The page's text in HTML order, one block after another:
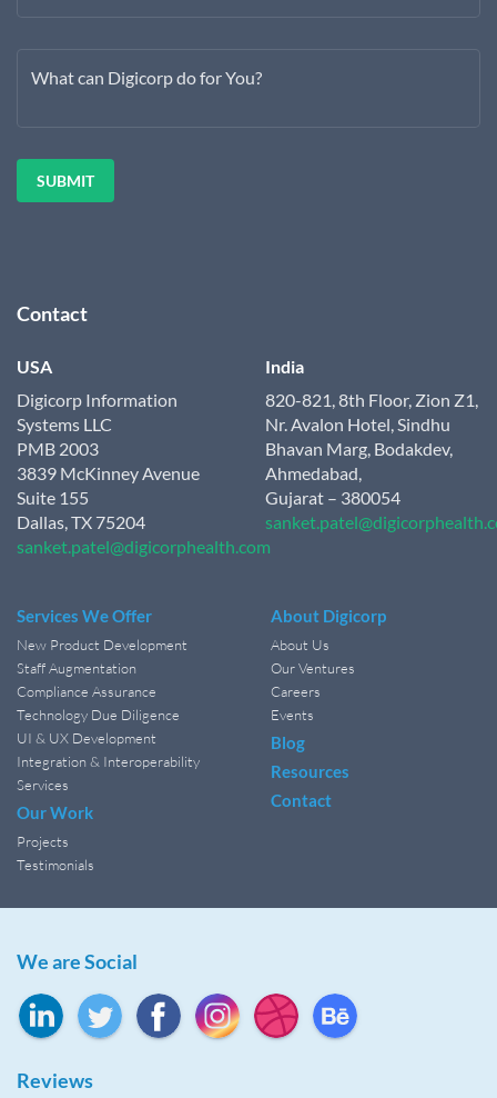
What can Digicorp do for You?
Contact
USA
Digicorp Information
Systems LLC
PMB 2003
3839 McKinney Avenue
Suite 155
Dallas, TX 75204
sanket.patel@digicorphealth.com
India
820-821, 8th Floor, Zion Z1,
Nr. Avalon Hotel, Sindhu
Bhavan Marg, Bodakdev,
Ahmedabad,
Gujarat – 380054
Services We Offer
New Product Development
Staff Augmentation
Compliance Assurance
Technology Due Diligence
UI & UX Development
Integration & Interoperability
Services
Our Work
Projects
Testimonials
About Digicorp
About Us
Our Ventures
Careers
Events
Blog
Resources
Contact
We are Social
Reviews